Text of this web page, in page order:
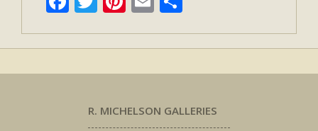
R. MICHELSON GALLERIES